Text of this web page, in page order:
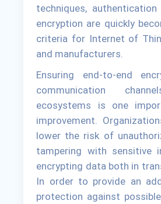
techniques,
encryption are quickly
criteria for Internet of
and manufacturers.
Ensuring end-to-end
communication
ecosystems is one
improvement.
lower the risk of
tampering with sensitive
encrypting data both in
In order to provide an
protection against